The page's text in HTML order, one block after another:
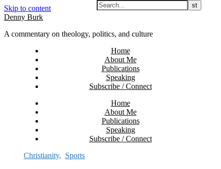
Skip to content
Denny Burk
A commentary on theology, politics, and culture
Home
About Me
Publications
Speaking
Subscribe / Connect
Home
About Me
Publications
Speaking
Subscribe / Connect
Christianity, Sports